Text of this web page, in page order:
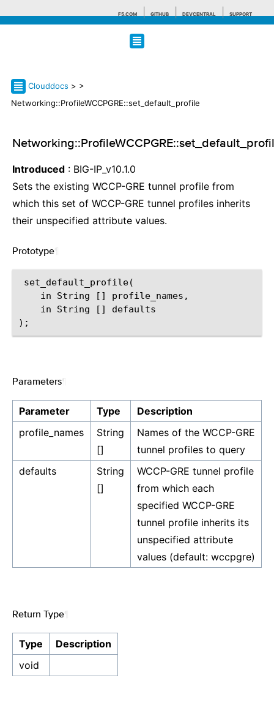
F5.COM GITHUB DEVCENTRAL SUPPORT
Clouddocs > >
Networking::ProfileWCCPGRE::set_default_profile
Introduced : BIG-IP_v10.1.0
Sets the existing WCCP-GRE tunnel profile from
which this set of WCCP-GRE tunnel profiles inherits
their unspecified attribute values.
Prototype
set_default_profile(
    in String [] profile_names,
    in String [] defaults
Parameters
Parameter Type
Description
profile_names
String
[]
Names of the WCCP-GRE
tunnel profiles to query
defaults
String
[]
WCCP-GRE tunnel profile
from which each
specified WCCP-GRE
tunnel profile inherits its
unspecified attribute
values (default: wccpgre)
Return Type
Type
Description
void